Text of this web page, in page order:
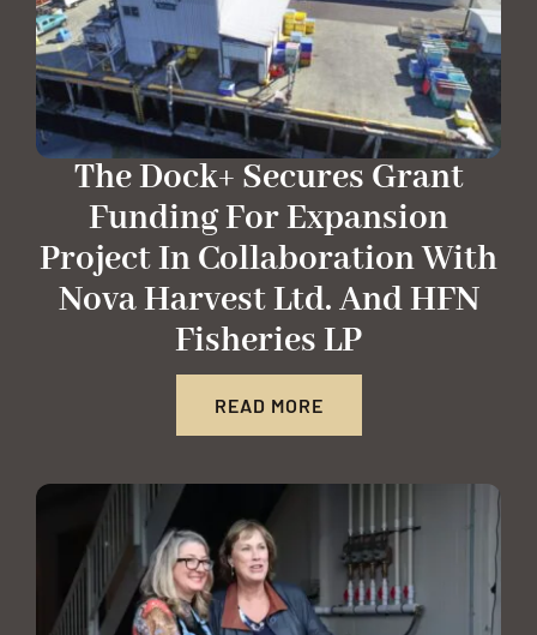
The Dock+ Secures Grant
Funding For Expansion
Project In Collaboration With
Nova Harvest Ltd. And HFN
Fisheries LP
READ MORE